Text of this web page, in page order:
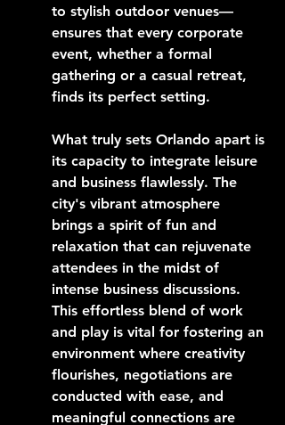
to stylish outdoor venues—
ensures that every corporate
event, whether a formal
gathering or a casual retreat,
finds its perfect setting.
What truly sets Orlando apart is
its capacity to integrate leisure
and business flawlessly. The
city's vibrant atmosphere
brings a spirit of fun and
relaxation that can rejuvenate
attendees in the midst of
intense business discussions.
This effortless blend of work
and play is vital for fostering an
environment where creativity
flourishes, negotiations are
conducted with ease, and
meaningful connections are